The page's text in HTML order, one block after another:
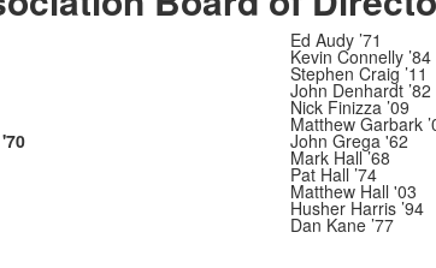
Ed Audy ’71
Kevin Connelly ’84
Stephen Craig ’11
John Denhardt ’82
Nick Finizza ’09
Matthew Garbark
John Grega '62
Mark Hall ’68
Pat Hall ’74
Matthew Hall '03
Husher Harris ’94
Dan Kane ’77